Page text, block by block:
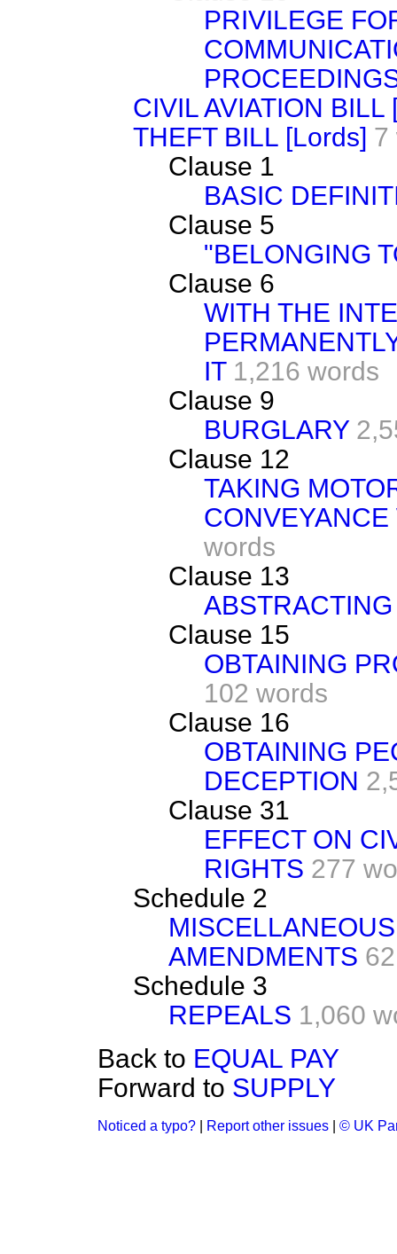
PRIVILEGE
CIVIL AVIATION BILL
THEFT BILL [Lords] 7
Clause 1
BASIC
Clause 5
"BELONGING
Clause 6
WITH THE
IT 1,216 words
Clause 9
BURGLARY
Clause 12
TAKING
words
Clause 13
Clause 15
OBTAINING
102 words
Clause 16
OBTAINING
DECEPTION
Clause 31
EFFECT ON
RIGHTS 277
Schedule 2
AMENDMENTS
Schedule 3
REPEALS 1,060
Back to EQUAL PAY
Forward to SUPPLY
Noticed a typo? Report other issues © UK